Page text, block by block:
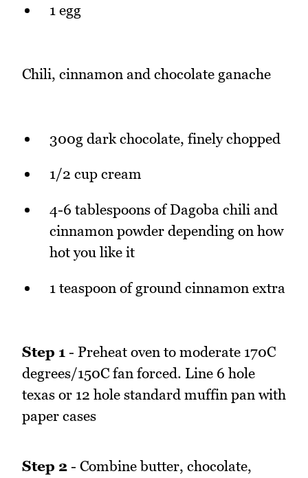
1 egg
Chili, cinnamon and chocolate ganache
300g dark chocolate, finely chopped
1/2 cup cream
4-6 tablespoons of Dagoba chili and
cinnamon powder depending on how
hot you like it
1 teaspoon of ground cinnamon extra
Step 1 - Preheat oven to moderate 170C
degrees/150C fan forced. Line 6 hole
texas or 12 hole standard muffin pan with
paper cases
Step 2 - Combine butter, chocolate,